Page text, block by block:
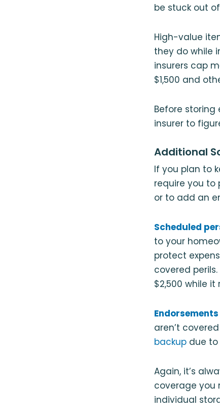
be stuck out
High-value
they do while
insurers cap
$1,500 and
Before storing
insurer to
Additional
If you plan to
require you to
or to add an
Scheduled
to your
protect
covered
$2,500 while
aren’t
backup due
Again, it’s
coverage you
individual